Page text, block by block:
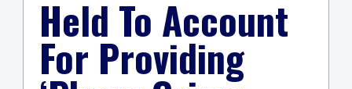
Held To Account
For Providing